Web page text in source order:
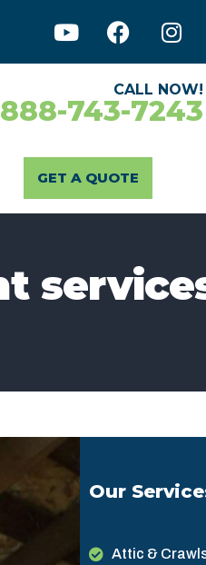
CALL NOW!
743-7243
GET A QUOTE
Our
Attic &